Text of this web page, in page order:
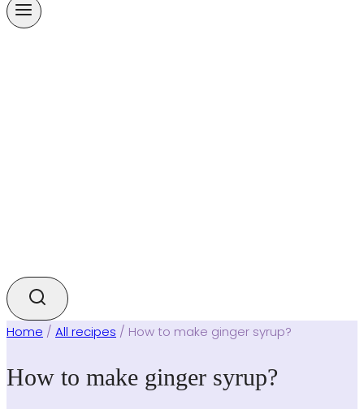
Home / All recipes / How to make ginger syrup?
How to make ginger syrup?